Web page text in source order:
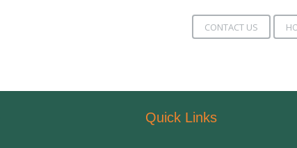
CONTACT US
Quick Links